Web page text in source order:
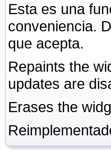
Esta es una
conveniencia.
que acepta.
Repaints the
updates are
Erases the